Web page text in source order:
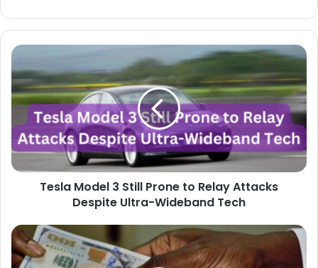
Tesla
Model
3
Still
Prone
to
Relay
Attacks
Despite
Tesla Model 3 Still Prone to Relay Attacks
Despite Ultra-Wideband Tech
Dollar
To
Naira